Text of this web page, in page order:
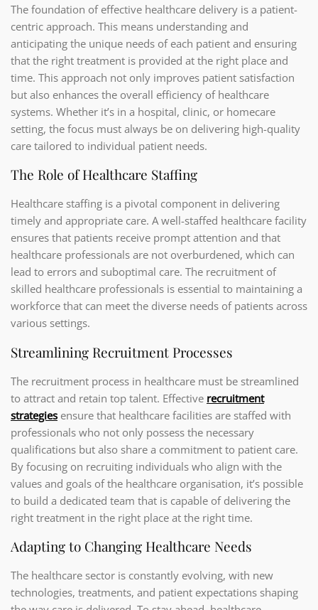
The foundation of effective healthcare delivery is a patient-
centric approach. This means understanding and
anticipating the unique needs of each patient and ensuring
that the right treatment is provided at the right place and
time. This approach not only improves patient satisfaction
but also enhances the overall efficiency of healthcare
systems. Whether it’s in a hospital, clinic, or homecare
setting, the focus must always be on delivering high-quality
care tailored to individual patient needs.
The Role of Healthcare Staffing
Healthcare staffing is a pivotal component in delivering
timely and appropriate care. A well-staffed healthcare facility
ensures that patients receive prompt attention and that
healthcare professionals are not overburdened, which can
lead to errors and suboptimal care. The recruitment of
skilled healthcare professionals is essential to maintaining a
workforce that can meet the diverse needs of patients across
various settings.
Streamlining Recruitment Processes
The recruitment process in healthcare must be streamlined
to attract and retain top talent. Effective recruitment
strategies ensure that healthcare facilities are staffed with
professionals who not only possess the necessary
qualifications but also share a commitment to patient care.
By focusing on recruiting individuals who align with the
values and goals of the healthcare organisation, it’s possible
to build a dedicated team that is capable of delivering the
right treatment in the right place at the right time.
Adapting to Changing Healthcare Needs
The healthcare sector is constantly evolving, with new
technologies, treatments, and patient expectations shaping